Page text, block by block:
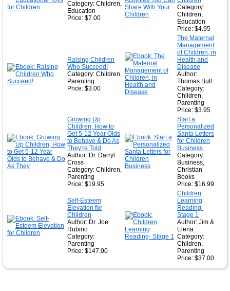
Category: Children,
Education
Price: $7.00
Category:
Children,
Education
Price: $4.95
Raising Children
Who Succeed!
Category: Children,
Parenting
Price: $3.00
The Maternal
Management
of Children, in
Health and
Disease
Author:
Thomas Bull
Category:
Children,
Parenting
Price: $3.95
Growing Up
Children; How to
Get 5-12 Year Olds
to Behave & Do As
They're Told
Author: Dr. Darryl
Cross
Category: Children,
Parenting
Price: $19.95
Start a
Personalized
Santa Letters
for Children
Business
Category:
Business,
Christian
Books
Price: $16.99
Self-Esteem
Elevation for
Children
Author: Dr. Joe
Rubino
Category:
Parenting
Price: $147.00
Children
Learning
Reading-
Stage 1
Author: Jim &
Elena
Category:
Children,
Parenting
Price: $37.00